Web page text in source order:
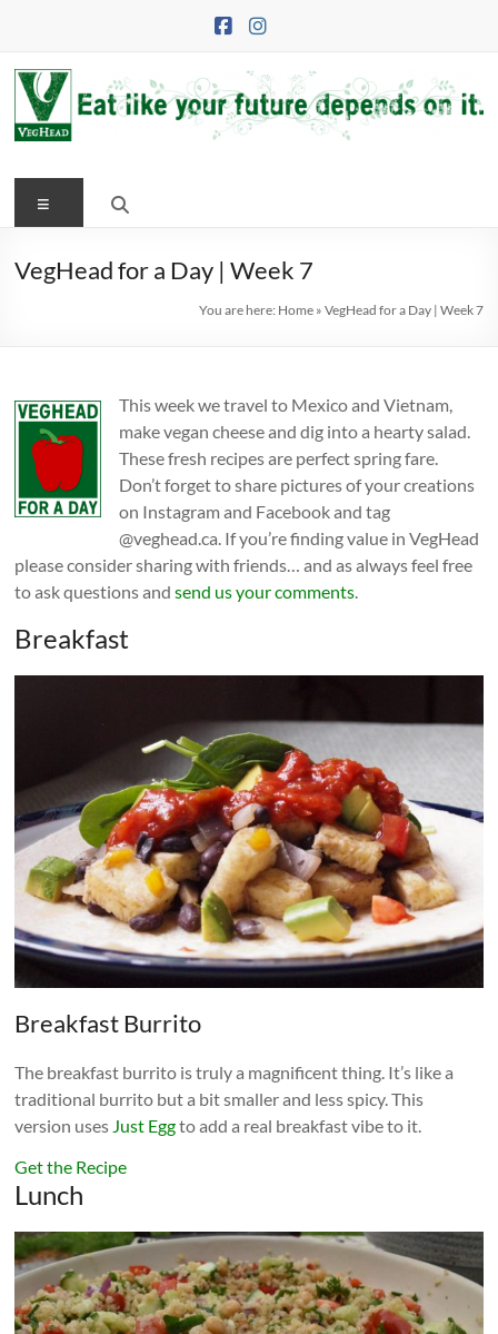
VegHead
Eat
your
Menu
VegHead for a Day | Week 7
You are here: Home» VegHead for a Day | Week 7
This week we travel to Mexico and Vietnam,
make vegan cheese and dig into a hearty salad.
These fresh recipes are perfect spring fare.
Don’t forget to share pictures of your creations
on Instagram and Facebook and tag
@veghead.ca. If you’re finding value in VegHead
please consider sharing with friends… and as always feel free
to ask questions andsend us your comments.
Breakfast
Breakfast Burrito
The breakfast burrito is truly a magnificent thing. It’s like a
traditional burrito but a bit smaller and less spicy. This
version uses Just Eggto add a real breakfast vibe to it.
Get the Recipe
Lunch